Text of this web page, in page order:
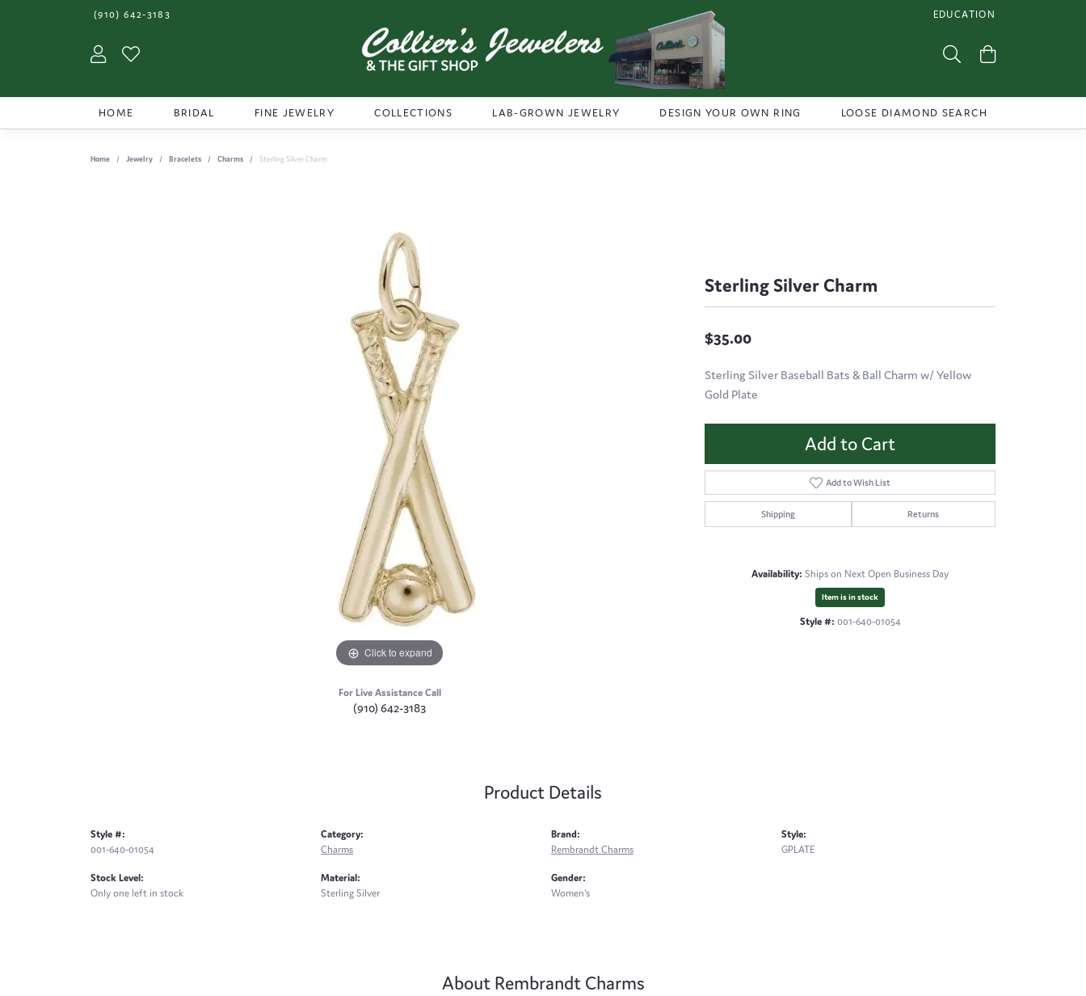
(910) 642-3183 EDUCATION
TOGGLE JEWELRY
Toggle My Account Menu Toggle Search Menu
HOME BRIDAL FINE JEWELRY COLLECTIONS LAB-GROWN JEWELRY DESIGN YOUR OWN RING LOOSE DIAMOND SEARCH
Home Jewelry Bracelets Charms Sterling Silver Charm
Click to expand
For Live Assistance Call
(910) 642-3183
Sterling Silver Charm
$35.00
Sterling Silver Baseball Bats & Ball Charm w/ Yellow
Gold Plate
Add to Cart
Add to Wish List
Shipping Returns
Availability: Ships on Next Open Business Day
Item is in stock
Style #: 001-640-01054
Product Details
Style #:
001-640-01054
Stock Level:
Only one left in stock
Category:
Charms
Material:
Sterling Silver
Brand:
Rembrandt Charms
Gender:
Women's
Style:
GPLATE
About Rembrandt Charms